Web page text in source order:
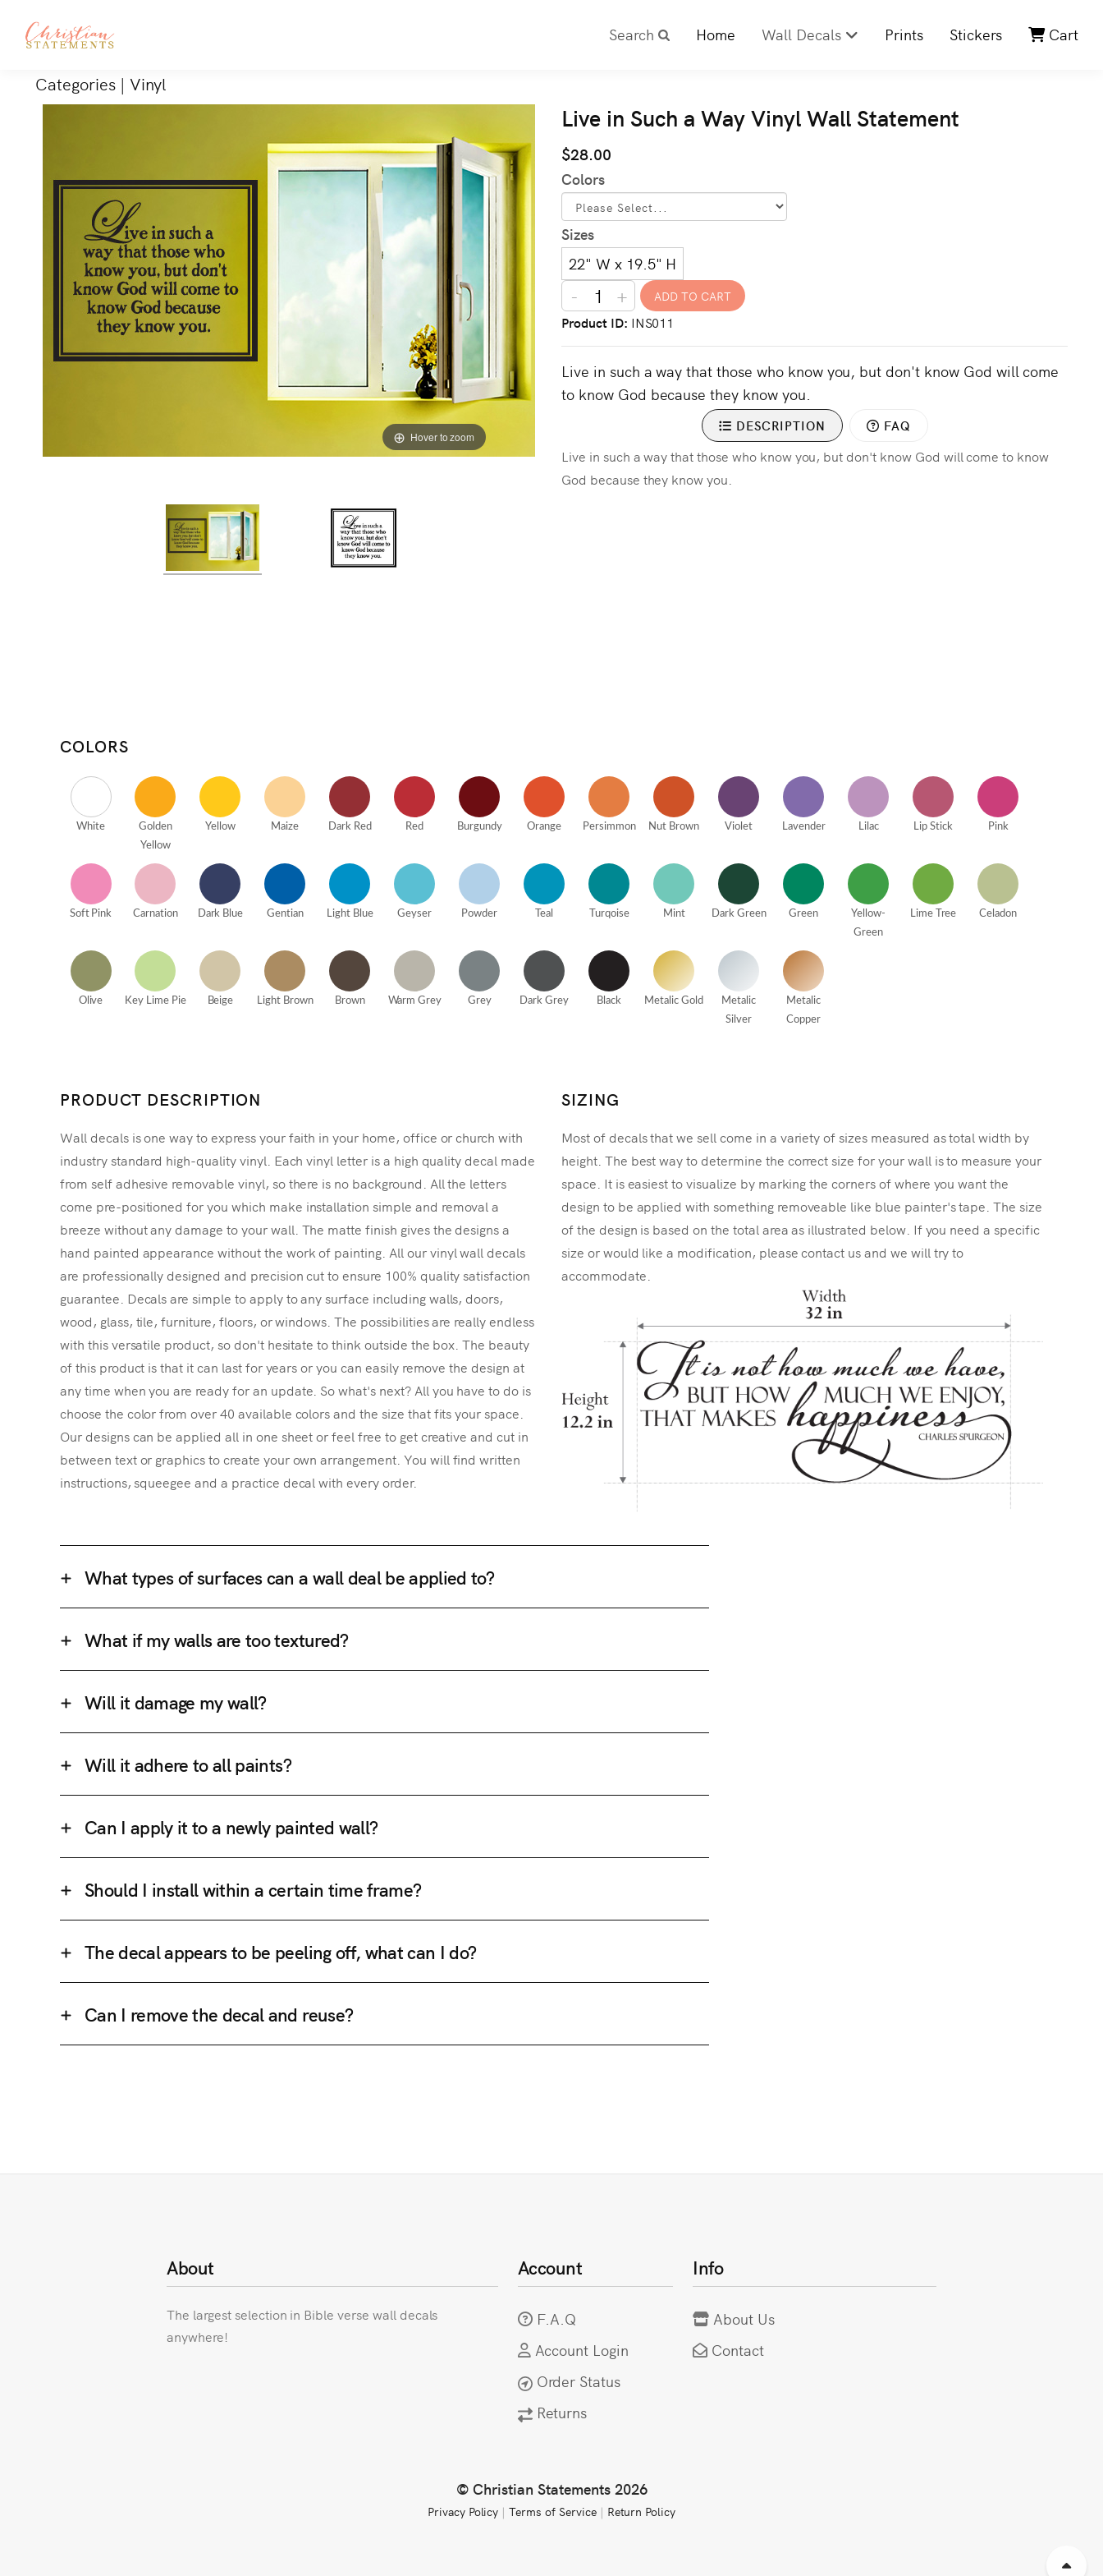
Search Home Wall Decals Prints Stickers Cart
Categories | Vinyl
Hover to zoom
Live in Such a Way Vinyl Wall Statement
$28.00
Colors
Sizes
22" W x 19.5" H
- +
Product ID INS011
Live in such a way that those who know you, but don't know God will come
to know God because they know you.
DESCRIPTION FAQ
Live in such a way that those who know you, but don't know God will come to know
God because they know you.
COLORS
White
Golden
Yellow
Yellow Maize Dark Red Red Burgundy Orange Persimmon Nut Brown Violet Lavender Lilac Lip Stick Pink
Soft Pink Carnation Dark Blue Gentian Light Blue Geyser Powder Teal Turqoise Mint Dark Green Green
Yellow-
Green
Lime Tree Celadon
Olive Key Lime Pie Beige Light Brown Brown Warm Grey Grey Dark Grey Black Metalic Gold
Metalic
Silver
Metalic
Copper
PRODUCT DESCRIPTION
Wall decals is one way to express your faith in your home, office or church with
industry standard high-quality vinyl. Each vinyl letter is a high quality decal made
from self adhesive removable vinyl, so there is no background. All the letters
come pre-positioned for you which make installation simple and removal a
breeze without any damage to your wall. The matte finish gives the designs a
hand painted appearance without the work of painting. All our vinyl wall decals
are professionally designed and precision cut to ensure 100% quality satisfaction
guarantee. Decals are simple to apply to any surface including walls, doors,
wood, glass, tile, furniture, floors, or windows. The possibilities are really endless
with this versatile product, so don't hesitate to think outside the box. The beauty
of this product is that it can last for years or you can easily remove the design at
any time when you are ready for an update. So what's next? All you have to do is
choose the color from over 40 available colors and the size that fits your space.
Our designs can be applied all in one sheet or feel free to get creative and cut in
between text or graphics to create your own arrangement. You will find written
instructions, squeegee and a practice decal with every order.
SIZING
Most of decals that we sell come in a variety of sizes measured as total width by
height. The best way to determine the correct size for your wall is to measure your
space. It is easiest to visualize by marking the corners of where you want the
design to be applied with something removeable like blue painter's tape. The size
of the design is based on the total area as illustrated below. If you need a specific
size or would like a modification, please contact us and we will try to
accommodate.
What types of surfaces can a wall deal be applied to?
What if my walls are too textured?
Will it damage my wall?
Will it adhere to all paints?
Can I apply it to a newly painted wall?
Should I install within a certain time frame?
The decal appears to be peeling off, what can I do?
Can I remove the decal and reuse?
About
The largest selection in Bible verse wall decals
anywhere!
Account
F.A.Q
Account Login
Order Status
Returns
Info
About Us
Contact
© Christian Statements 2026
Privacy Policy |Terms of Service| Return Policy